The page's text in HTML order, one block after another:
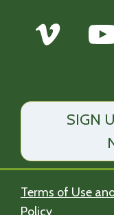
SIGN
Terms of Use
Policy